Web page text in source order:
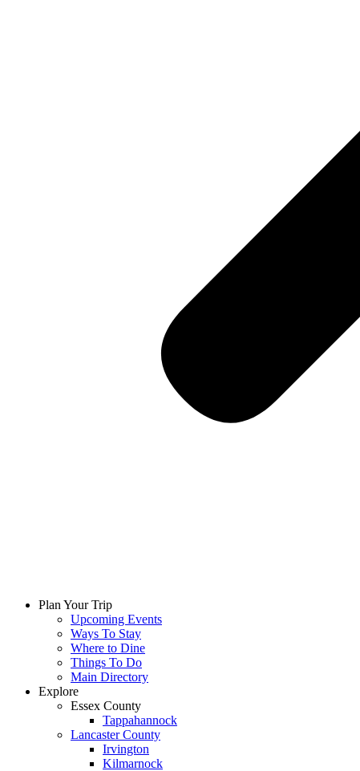
Plan Your Trip
Upcoming Events
Ways To Stay
Where to Dine
Things To Do
Main Directory
Explore
Essex County
Tappahannock
Lancaster County
Irvington
Kilmarnock